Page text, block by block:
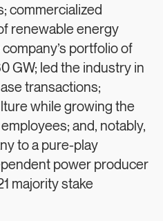
commercialized
renewable energy
portfolio of
GW; led the industry in
transactions;
while growing the
and, notably,
to a pure-play
power producer
majority stake